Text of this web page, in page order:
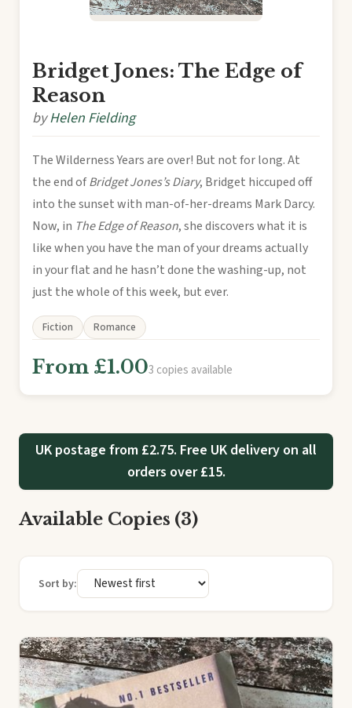
Bridget Jones: The Edge of
Reason
byHelen Fielding
The Wilderness Years are over! But not for long. At
the end ofBridget Jones’s Diary, Bridget hiccuped off
into the sunset with man-of-her-dreams Mark Darcy.
Now, in The Edge of Reason, she discovers what it is
like when you have the man of your dreams actually
in your flat and he hasn’t done the washing-up, not
just the whole of this week, but ever.
Fiction Romance
From £1.003 copies available
UK postage from £2.75. Free UK delivery on all
orders over £15.
Available Copies (3)
Sort by: